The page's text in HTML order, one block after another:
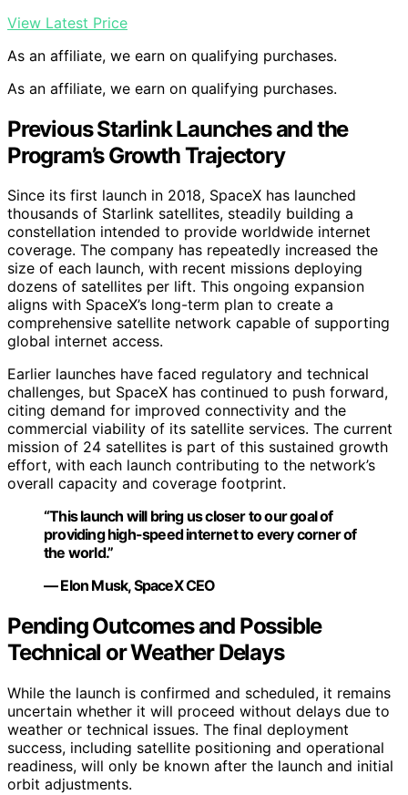
View Latest Price
As an affiliate, we earn on qualifying purchases.
As an affiliate, we earn on qualifying purchases.
Previous Starlink Launches and the
Program’s Growth Trajectory
Since its first launch in 2018, SpaceX has launched
thousands of Starlink satellites, steadily building a
constellation intended to provide worldwide internet
coverage. The company has repeatedly increased the
size of each launch, with recent missions deploying
dozens of satellites per lift. This ongoing expansion
aligns with SpaceX’s long-term plan to create a
comprehensive satellite network capable of supporting
global internet access.
Earlier launches have faced regulatory and technical
challenges, but SpaceX has continued to push forward,
citing demand for improved connectivity and the
commercial viability of its satellite services. The current
mission of 24 satellites is part of this sustained growth
effort, with each launch contributing to the network’s
overall capacity and coverage footprint.
“This launch will bring us closer to our goal of
providing high-speed internet to every corner of
the world.”
— Elon Musk, SpaceX CEO
Pending Outcomes and Possible
Technical or Weather Delays
While the launch is confirmed and scheduled, it remains
uncertain whether it will proceed without delays due to
weather or technical issues. The final deployment
success, including satellite positioning and operational
readiness, will only be known after the launch and initial
orbit adjustments.